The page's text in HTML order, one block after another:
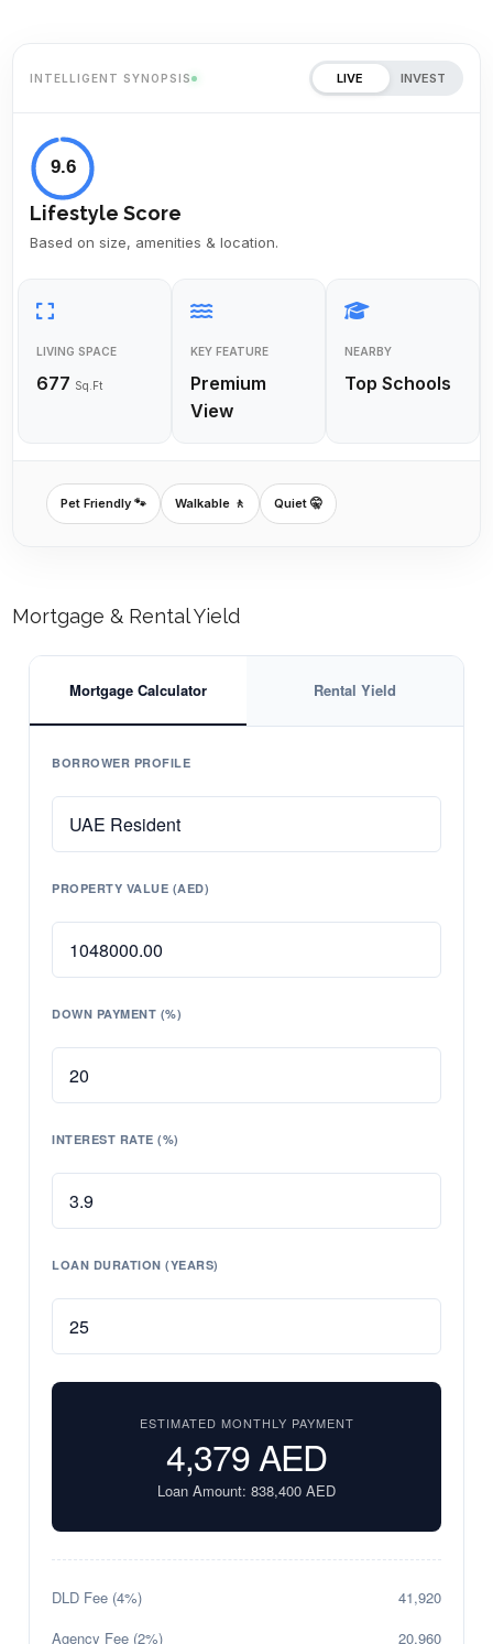
INTELLIGENT SYNOPSIS LIVE INVEST
9.6
Lifestyle Score
Based on size, amenities & location.
LIVING SPACE
677 Sq.Ft
KEY FEATURE
Premium
View
NEARBY
Top Schools
Pet Friendly 🐾 Walkable 🚶 Quiet 🤫
Mortgage & Rental Yield
Mortgage Calculator Rental Yield
BORROWER PROFILE
PROPERTY VALUE (AED)
DOWN PAYMENT (%)
INTEREST RATE (%)
LOAN DURATION (YEARS)
ESTIMATED MONTHLY PAYMENT
4,379AED
Loan Amount: 838,400 AED
DLD Fee (4%)
41,920
Agency Fee (2%)
20,960